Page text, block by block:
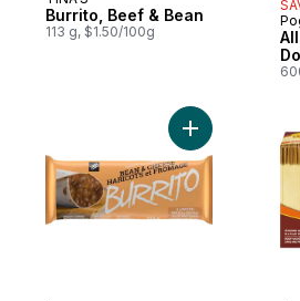
Burrito, Beef & Bean
113 g, $1.50/100g
Add Burrito,